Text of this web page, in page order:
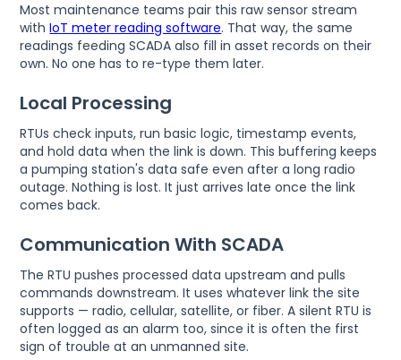
Most maintenance teams pair this raw sensor stream
withIoT meter reading software. That way, the same
readings feeding SCADA also fill in asset records on their
own. No one has to re-type them later.
Local Processing
RTUs check inputs, run basic logic, timestamp events,
and hold data when the link is down. This buffering keeps
a pumping station's data safe even after a long radio
outage. Nothing is lost. It just arrives late once the link
comes back.
Communication With SCADA
The RTU pushes processed data upstream and pulls
commands downstream. It uses whatever link the site
supports — radio, cellular, satellite, or fiber. A silent RTU is
often logged as an alarm too, since it is often the first
sign of trouble at an unmanned site.